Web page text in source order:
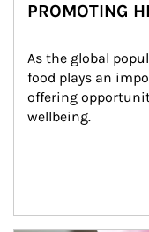
PROMOTING
As the global
food plays an
offering
wellbeing.